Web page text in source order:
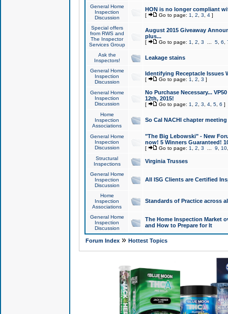
General Home
Inspection
Discussion
HON is no longer compliant
[ Go to page: 1 2 3 4]
Special offers
from RWS and
The Inspector
Services Group
August 2015 Giveaway
plus...
[ Go to page: 1 2 3 5, 6
Ask the
Inspectors!
Leakage stains
General Home
Inspection
Discussion
Identifying Receptacle Issues
[ Go to page: 1 2 3 ]
General Home
Inspection
Discussion
No Purchase Necessary...
12th, 2015!
[ Go to page: 1 2 3 4, 5, 6 ]
Home
Inspection
Associations
So Cal NACHI chapter
General Home
Inspection
Discussion
"The Big Lebowski" - New
now! 5 Winners Guaranteed!
[ Go to page: 1 2 3 9 10
Structural
Inspections
Virginia Trusses
General Home
Inspection
Discussion
All ISG Clients are Certified
Home
Inspection
Associations
Standards of Practice across
General Home
Inspection
Discussion
The Home Inspection Market
and How to Prepare for It
Forum Index» Hottest Topics